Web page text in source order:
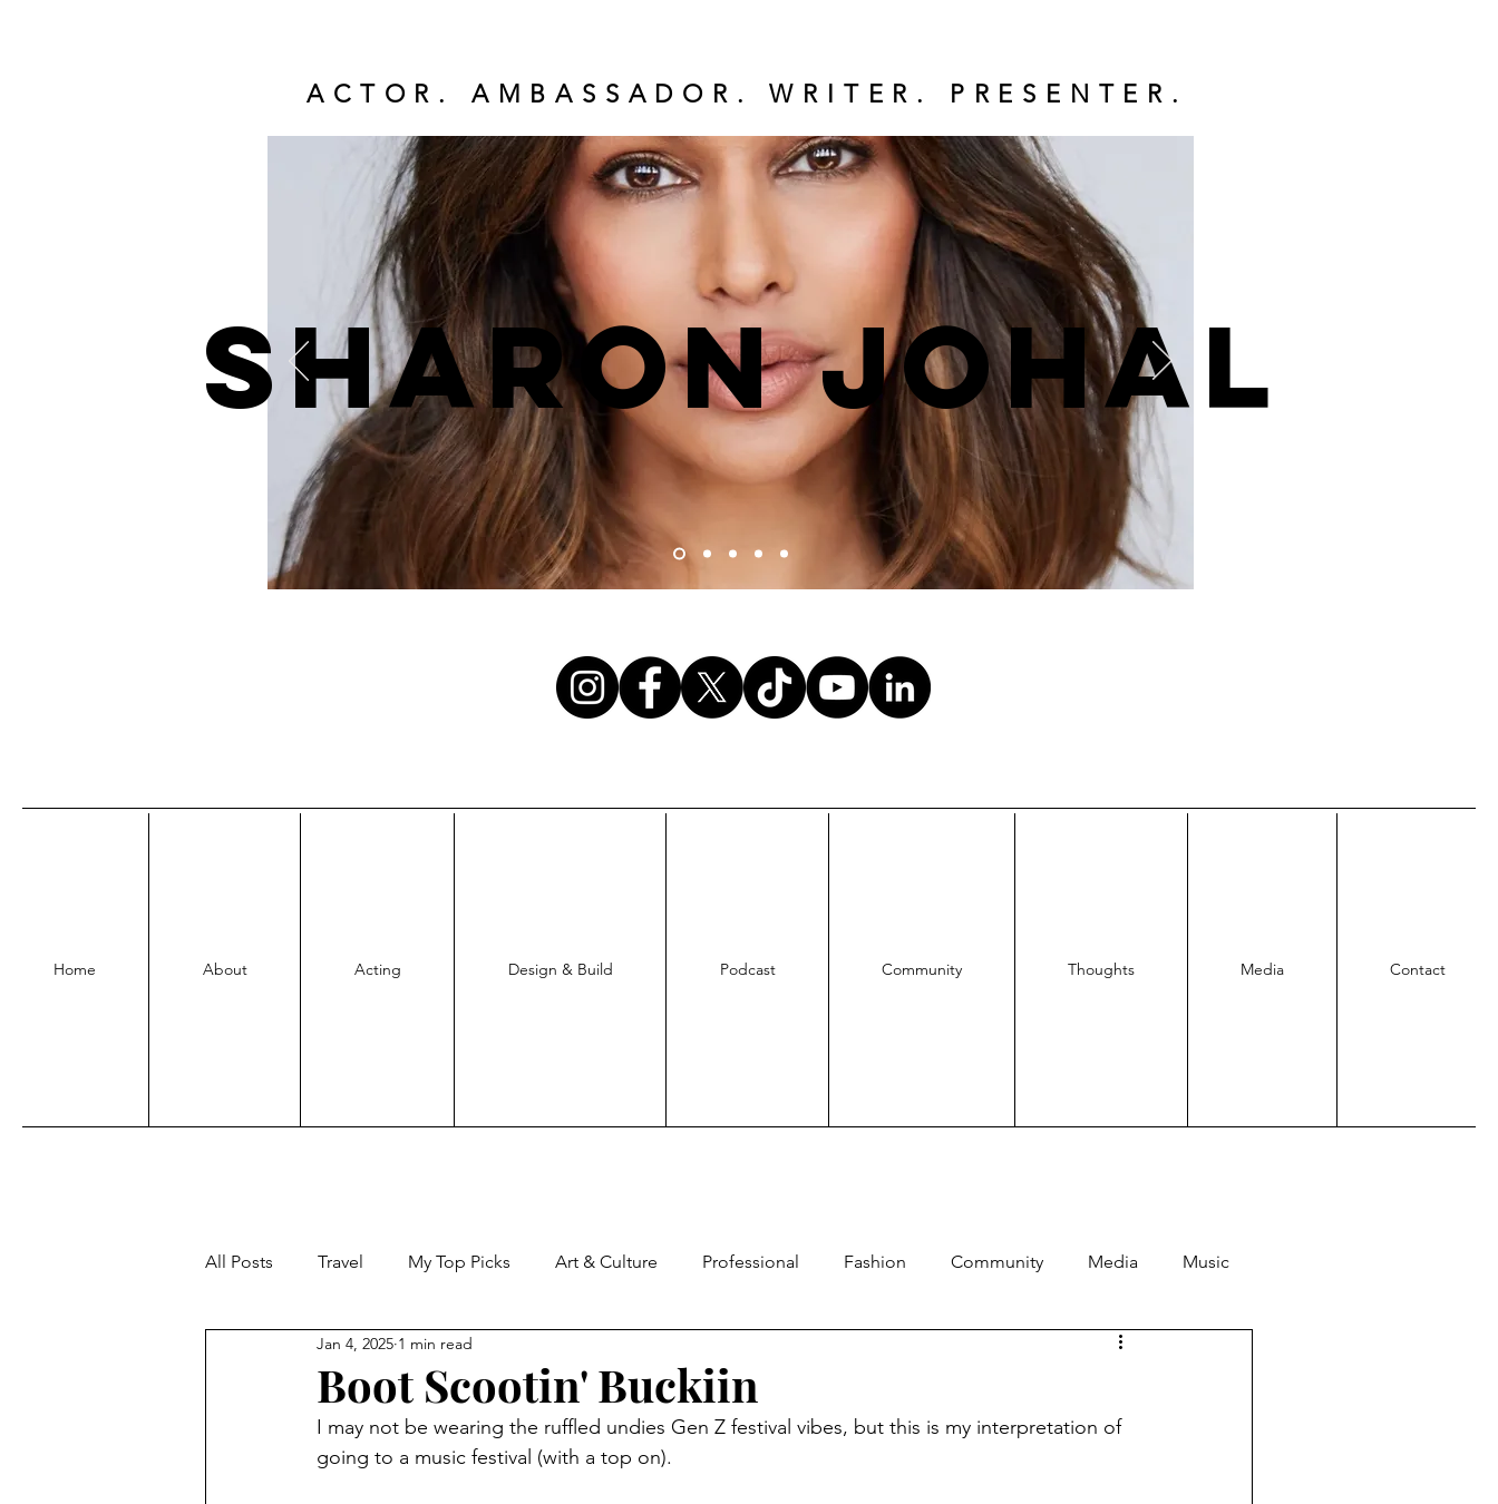
ACTOR. AMBASSADOR. WRITER. PRESENTER.
Sharon Johal
Home About Acting Design & Build Podcast Community Thoughts Media Contact
All Posts Travel My Top Picks Art & Culture Professional Fashion Community Media Music
Personal Acting Performance
Adventure Beauty Award Comedy Brand Work
Boot Scootin' Buckiin
Jan 4, 2025 1 min read
I may not be wearing the ruffled undies Gen Z festival vibes, but this is my interpretation of
going to a music festival (with a top on).